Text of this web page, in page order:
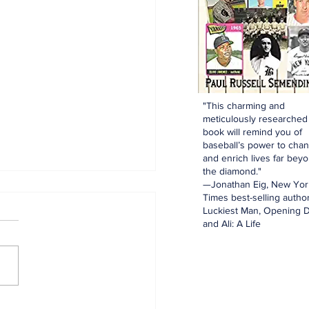
"This charming and
meticulously researched
book will remind you of
baseball’s power to
and enrich lives far
the diamond."
—Jonathan Eig, New
Times best-selling
Luckiest Man, Opening
and Ali: A Life